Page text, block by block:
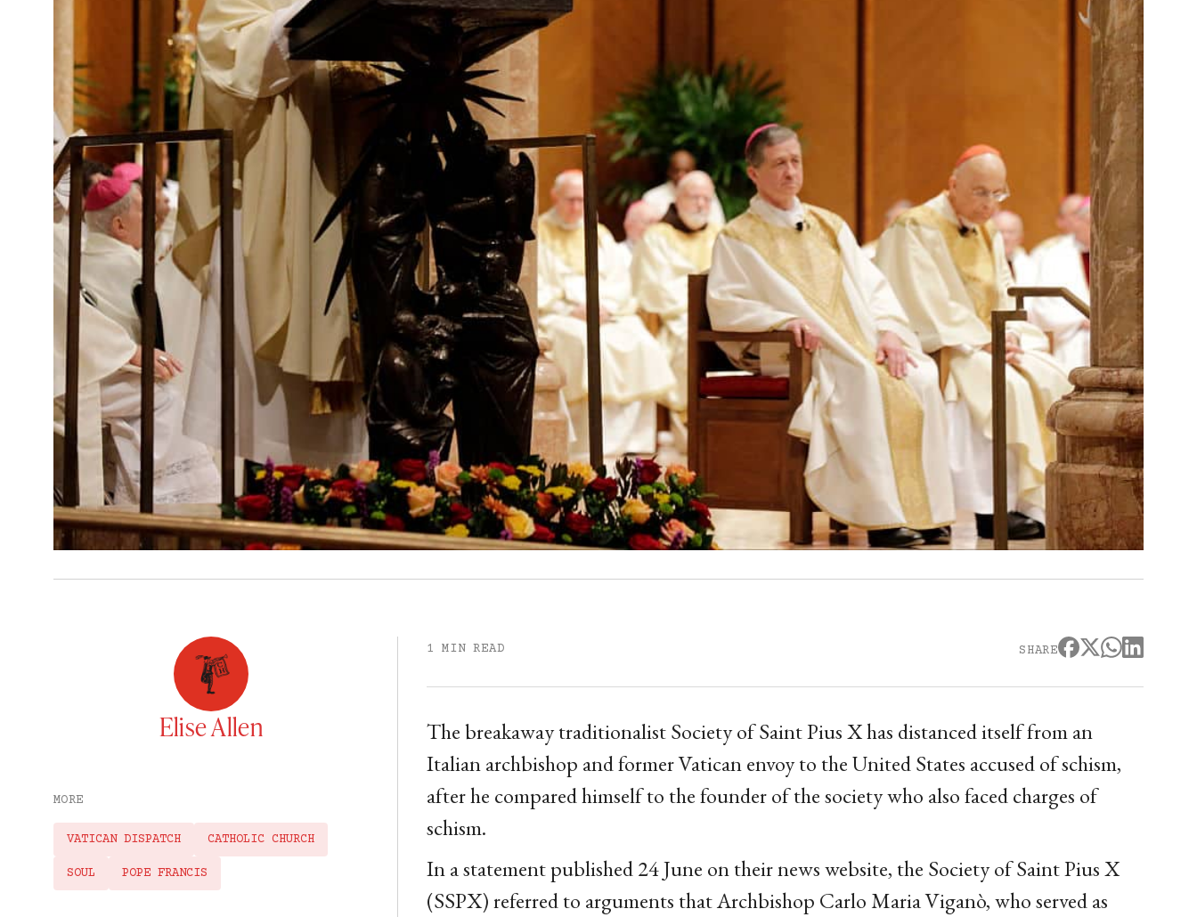
Elise Allen
MORE
VATICAN DISPATCH CATHOLIC CHURCH
SOUL POPE FRANCIS
1 MIN READ SHARE
The breakaway traditionalist Society of Saint Pius X has distanced itself from an
Italian archbishop and former Vatican envoy to the United States accused of schism,
after he compared himself to the founder of the society who also faced charges of
schism.
In a statement published 24 June on their news website, the Society of Saint Pius X
(SSPX) referred to arguments that Archbishop Carlo Maria Viganò, who served as